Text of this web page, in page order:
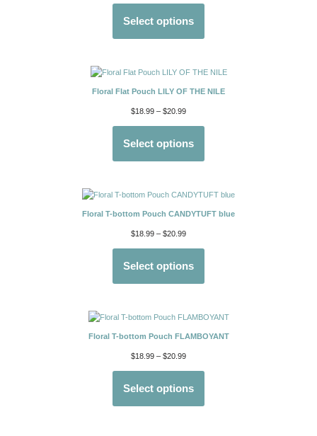
Select options
Floral Flat Pouch LILY OF THE NILE
$18.99 – $20.99
Select options
Floral T-bottom Pouch CANDYTUFT blue
$18.99 – $20.99
Select options
Floral T-bottom Pouch FLAMBOYANT
$18.99 – $20.99
Select options